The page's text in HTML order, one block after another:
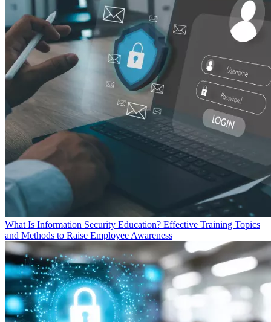
What Is Information Security Education? Effective Training Topics
and Methods to Raise Employee Awareness